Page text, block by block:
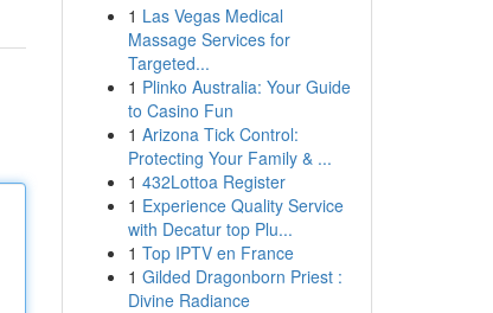
1 Las Vegas Medical
Massage Services for
Targeted...
1 Plinko Australia: Your Guide
to Casino Fun
1 Arizona Tick Control:
Protecting Your Family & ...
1 432Lottoa Register
1 Experience Quality Service
with Decatur top Plu...
1 Top IPTV en France
1 Gilded Dragonborn Priest :
Divine Radiance